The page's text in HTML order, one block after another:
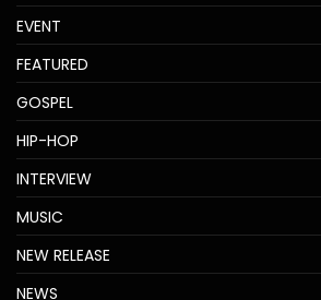
EVENT
FEATURED
GOSPEL
HIP-HOP
INTERVIEW
MUSIC
NEW RELEASE
NEWS